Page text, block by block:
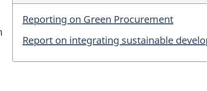
Reporting on Green Procurement
Report on integrating sustainable